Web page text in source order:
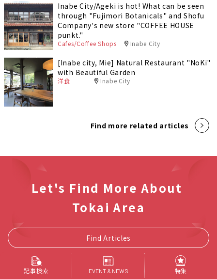
Inabe City/Ageki is hot! What can be seen
through "Fujimori Botanicals" and Shofu
Company's new store "COFFEE HOUSE
punkt."
Cafes/Coffee Shops Inabe City
[Inabe city, Mie] Natural Restaurant "NoKi"
with Beautiful Garden
洋食 Inabe City
Find more related articles
Let's Find More About
Tokai Area
Find Articles
記事検索 EVENT & NEWS 特集